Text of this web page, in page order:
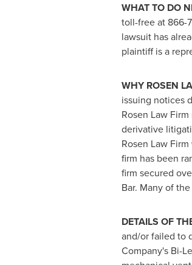
WHAT TO DO
toll-free at 866-
lawsuit has
plaintiff is a
WHY ROSEN
issuing notices
Rosen Law
derivative
Rosen Law
firm has been
firm secured
Bar. Many of
DETAILS OF
and/or failed to
Company's Bi-